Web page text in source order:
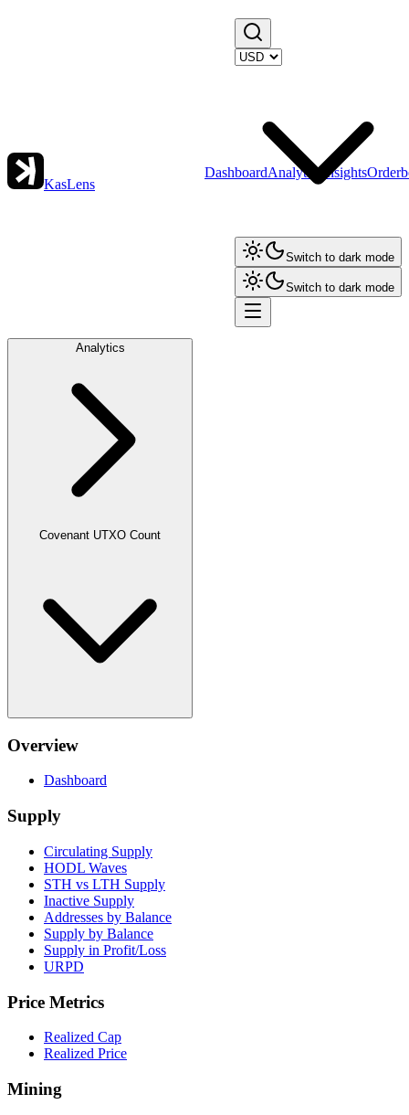
KasLens
DashboardAnalytics Insights
Switch to dark mode
Switch to dark mode
Analytics
Covenant UTXO Count
Overview
Dashboard
Supply
Circulating Supply
HODL Waves
STH vs LTH Supply
Inactive Supply
Addresses by Balance
Supply by Balance
Supply in Profit/Loss
URPD
Price Metrics
Realized Cap
Realized Price
Mining